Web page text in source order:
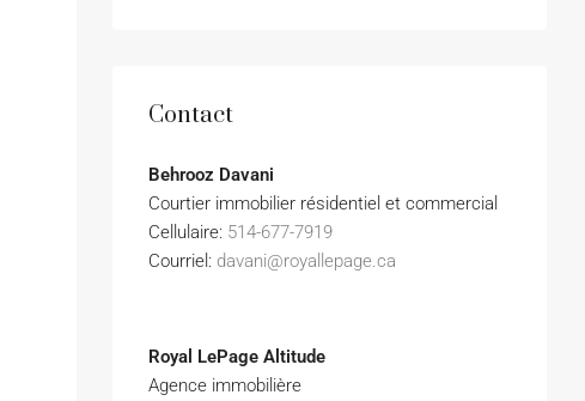
Contact
Behrooz Davani
Courtier immobilier résidentiel et commercial
Cellulaire: 514-677-7919
Courriel: davani@royallepage.ca
Royal LePage Altitude
Agence immobilière